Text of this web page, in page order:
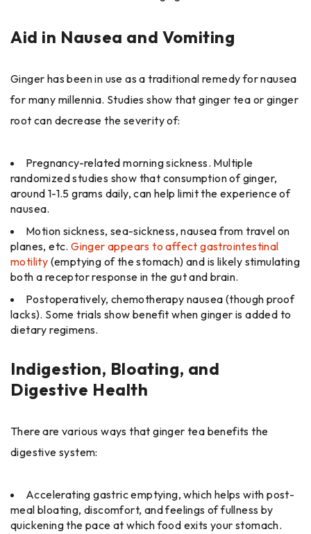
Aid in Nausea and Vomiting
Ginger has been in use as a traditional remedy for nausea
for many millennia. Studies show that ginger tea or ginger
root can decrease the severity of:
Pregnancy-related morning sickness. Multiple
randomized studies show that consumption of ginger,
around 1-1.5 grams daily, can help limit the experience of
nausea.
Motion sickness, sea-sickness, nausea from travel on
planes, etc.Ginger appears to affect gastrointestinal
motility (emptying of the stomach) and is likely stimulating
both a receptor response in the gut and brain.
Postoperatively, chemotherapy nausea (though proof
lacks). Some trials show benefit when ginger is added to
dietary regimens.
Indigestion, Bloating, and
Digestive Health
There are various ways that ginger tea benefits the
digestive system:
Accelerating gastric emptying, which helps with post-
meal bloating, discomfort, and feelings of fullness by
quickening the pace at which food exits your stomach.